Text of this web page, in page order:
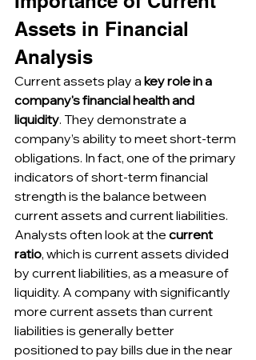
Assets in Financial
Analysis
Current assets play a key role in a
company's financial health and
liquidity. They demonstrate a
company’s ability to meet short-term
obligations. In fact, one of the primary
indicators of short-term financial
strength is the balance between
current assets and current liabilities.
Analysts often look at the current
ratio, which is current assets divided
by current liabilities, as a measure of
liquidity. A company with significantly
more current assets than current
liabilities is generally better
positioned to pay bills due in the near